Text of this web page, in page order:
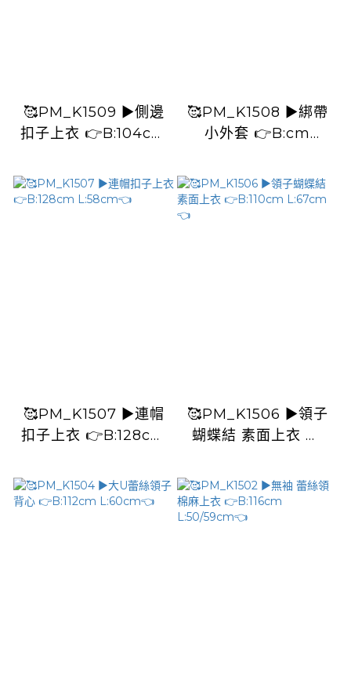
🥰PM_K1509 ▶️側邊
扣子上衣 👉B:104cm
🥰PM_K1508 ▶️綁帶
小外套 👉B:cm
🥰PM_K1507 ▶️連帽
扣子上衣 👉B:128cm
🥰PM_K1506 ▶️領子
蝴蝶結 素面上衣 👉